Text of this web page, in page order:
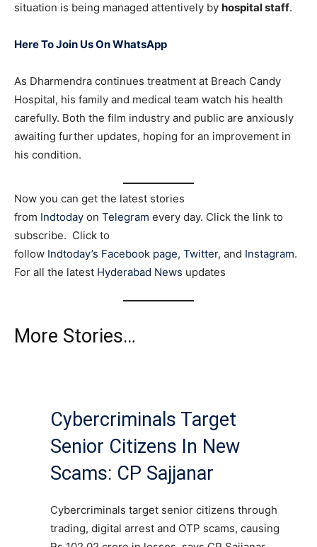
situation is being managed attentively by hospital staff.
Here To Join Us On WhatsApp
As Dharmendra continues treatment at Breach Candy
Hospital, his family and medical team watch his health
carefully. Both the film industry and public are anxiously
awaiting further updates, hoping for an improvement in
his condition.
Now you can get the latest stories
from Indtoday on Telegram every day. Click the link to
subscribe. Click to
follow Indtoday’s Facebook page, Twitter, and Instagram.
For all the latest Hyderabad News updates
More Stories…
Cybercriminals Target
Senior Citizens In New
Scams: CP Sajjanar
Cybercriminals target senior citizens through
trading, digital arrest and OTP scams, causing